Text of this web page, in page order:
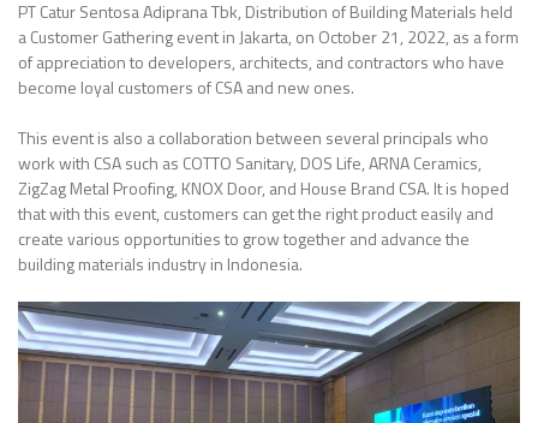
PT Catur Sentosa Adiprana Tbk, Distribution of Building Materials held
a Customer Gathering event in Jakarta, on October 21, 2022, as a form
of appreciation to developers, architects, and contractors who have
become loyal customers of CSA and new ones.
This event is also a collaboration between several principals who
work with CSA such as COTTO Sanitary, DOS Life, ARNA Ceramics,
ZigZag Metal Proofing, KNOX Door, and House Brand CSA. It is hoped
that with this event, customers can get the right product easily and
create various opportunities to grow together and advance the
building materials industry in Indonesia.